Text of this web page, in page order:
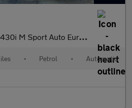
M Sport Auto Euro 6 (s/s) 2dr
• Petrol • Automatic